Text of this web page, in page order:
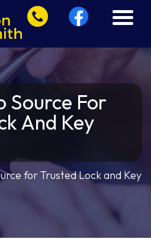
Source For
And Key
for Trusted Lock and Key